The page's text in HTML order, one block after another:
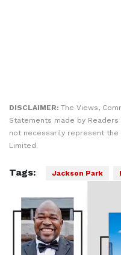
DISCLAIMER: The Views,
Statements made by
not necessarily represent
Limited.
Tags: Jackson Park